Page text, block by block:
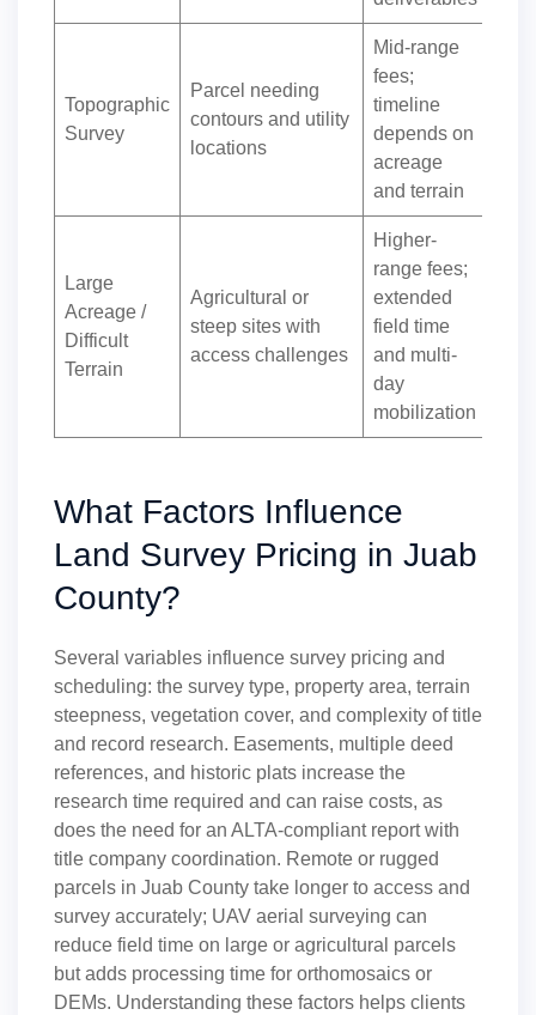
Topographic
Survey
Parcel needing
contours and utility
locations
Mid-range
fees;
timeline
depends on
acreage
and terrain
Large
Acreage /
Difficult
Terrain
Agricultural or
steep sites with
access challenges
Higher-
range fees;
extended
field time
and multi-
day
mobilization
What Factors Influence
Land Survey Pricing in Juab
County?
Several variables influence survey pricing and
scheduling: the survey type, property area, terrain
steepness, vegetation cover, and complexity of title
and record research. Easements, multiple deed
references, and historic plats increase the
research time required and can raise costs, as
does the need for an ALTA-compliant report with
title company coordination. Remote or rugged
parcels in Juab County take longer to access and
survey accurately; UAV aerial surveying can
reduce field time on large or agricultural parcels
but adds processing time for orthomosaics or
DEMs. Understanding these factors helps clients